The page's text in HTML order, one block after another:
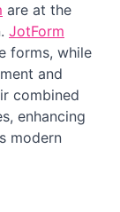
are at the
JotForm
forms, while
and
combined
enhancing
modern